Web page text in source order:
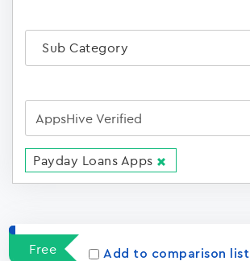
Sub Category
Payday Loans Apps
Free
Add to comparison list